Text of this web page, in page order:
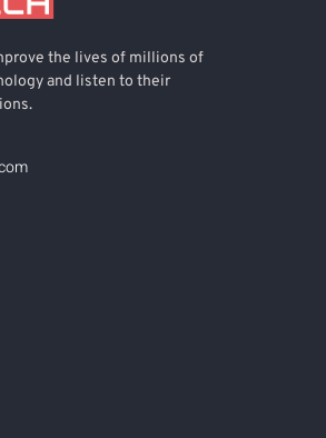
the lives of millions of
and listen to their